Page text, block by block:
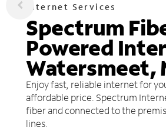
Internet Services
Spectrum
Powered
Watersmeet,
Enjoy fast, reliable internet for
affordable price. Spectrum
fiber and connected to the
lines.